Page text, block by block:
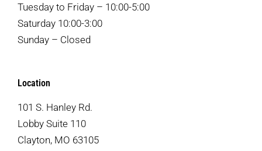
Tuesday to Friday – 10:00-5:00
Saturday 10:00-3:00
Sunday – Closed
Location
101 S. Hanley Rd.
Lobby Suite 110
Clayton, MO 63105